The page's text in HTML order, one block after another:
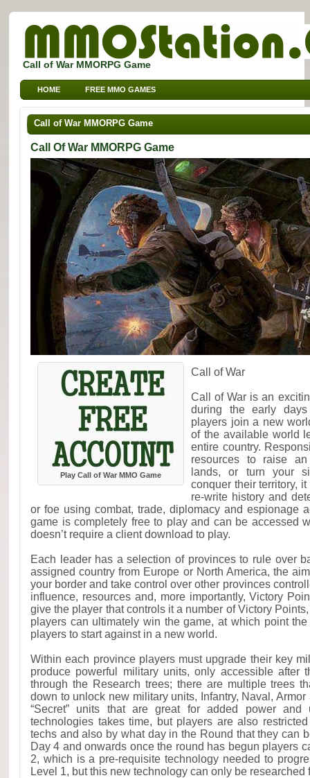
Call of War MMORPG Game
HOME FREE MMO GAMES
FREE MMORPG BROWSER GAMES FREE KIDS MMO GAMES
FREE SPORTS MMO GAMES
Call of War MMORPG Game
Call Of War MMORPG Game
Play Call of War MMO Game
Call of War
Call of War is an
during the early
players join a new
of the available world
entire country.
resources to raise
lands, or turn your
conquer their territory,
re-write history and
or foe using combat, trade, diplomacy and espionage
game is completely free to play and can be accessed
doesn’t require a client download to play.
Each leader has a selection of provinces to rule over
assigned country from Europe or North America, the
your border and take control over other provinces
influence, resources and, more importantly, Victory
give the player that controls it a number of Victory
players can ultimately win the game, at which point
players to start against in a new world.
Within each province players must upgrade their key
produce powerful military units, only accessible after
through the Research trees; there are multiple trees
down to unlock new military units, Infantry, Naval,
“Secret” units that are great for added power and
technologies takes time, but players are also
techs and also by what day in the Round that they can
Day 4 and onwards once the round has begun players
2, which is a pre-requisite technology needed to
Level 1, but this new technology can only be researched